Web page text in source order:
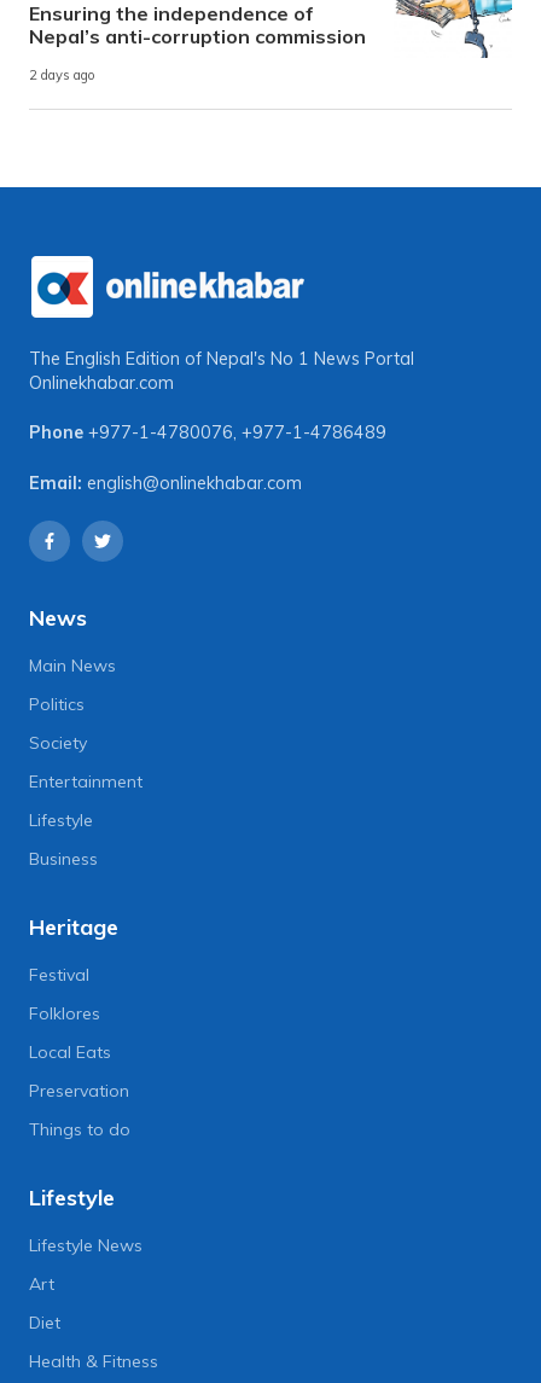
Ensuring the independence of
Nepal’s anti-corruption commission
2 days ago
The English Edition of Nepal's No 1 News Portal
Onlinekhabar.com
Phone +977-1-4780076, +977-1-4786489
Email: english@onlinekhabar.com
News
Main News
Politics
Society
Entertainment
Lifestyle
Business
Heritage
Festival
Folklores
Local Eats
Preservation
Things to do
Lifestyle
Lifestyle News
Art
Diet
Health & Fitness